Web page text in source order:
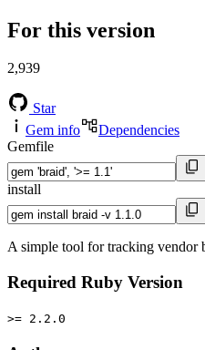
For this version
2,939
Star
Gem info
Dependencies
Gemfile
install
A simple tool for tracking vendor
Required Ruby Version
>= 2.2.0